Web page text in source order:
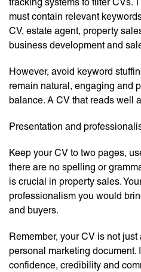
must contain relevant
CV, estate agent, property
business development and
However, avoid keyword
remain natural, engaging and
balance. A CV that reads well
Presentation and
Keep your CV to two pages,
there are no spelling or
is crucial in property sales.
professionalism you would
and buyers.
Remember, your CV is not just
personal marketing document.
confidence, credibility and